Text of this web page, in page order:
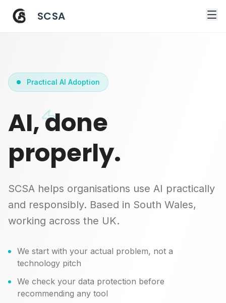
SCSA
Practical AI Adoption
AI, done
properly.
SCSA helps organisations use AI practically
and responsibly. Based in South Wales,
working across the UK.
We start with your actual problem, not a
technology pitch
We check your data protection before
recommending any tool